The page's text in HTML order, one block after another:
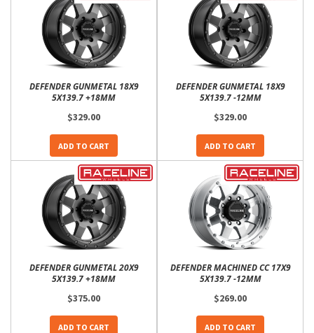
DEFENDER GUNMETAL 18X9
5X139.7 +18MM
$329.00
ADD TO CART
DEFENDER GUNMETAL 18X9
5X139.7 -12MM
$329.00
ADD TO CART
DEFENDER GUNMETAL 20X9
5X139.7 +18MM
$375.00
ADD TO CART
DEFENDER MACHINED CC 17X9
5X139.7 -12MM
$269.00
ADD TO CART